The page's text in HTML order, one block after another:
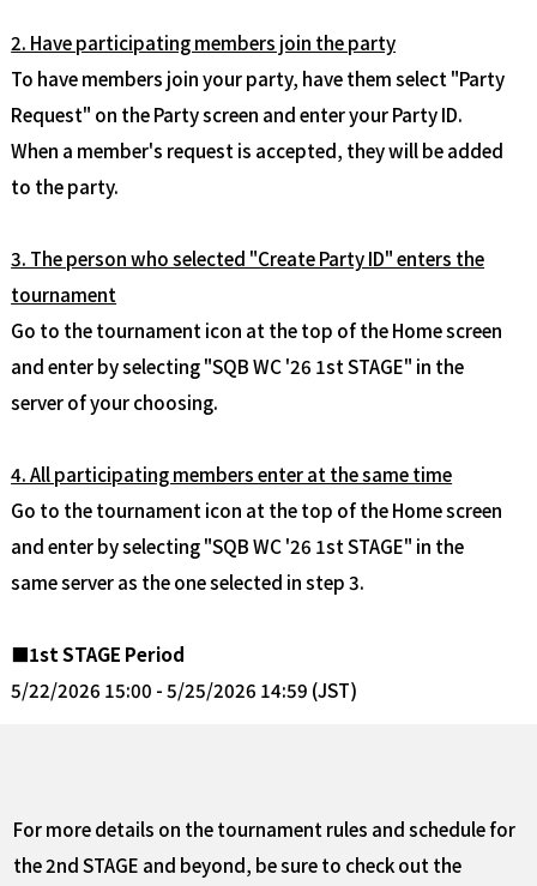
2. Have participating members join the party
To have members join your party, have them select "Party
Request" on the Party screen and enter your Party ID.
When a member's request is accepted, they will be added
to the party.
3. The person who selected "Create Party ID" enters the
tournament
Go to the tournament icon at the top of the Home screen
and enter by selecting "SQB WC '26 1st STAGE" in the
server of your choosing.
4. All participating members enter at the same time
Go to the tournament icon at the top of the Home screen
and enter by selecting "SQB WC '26 1st STAGE" in the
same server as the one selected in step 3.
■1st STAGE Period
5/22/2026 15:00 - 5/25/2026 14:59 (JST)
For more details on the tournament rules and schedule for
the 2nd STAGE and beyond, be sure to check out the